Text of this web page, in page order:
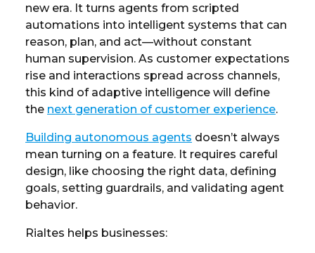
new era. It turns agents from scripted
automations into intelligent systems that can
reason, plan, and act—without constant
human supervision. As customer expectations
rise and interactions spread across channels,
this kind of adaptive intelligence will define
the next generation of customer experience.
Building autonomous agents doesn’t always
mean turning on a feature. It requires careful
design, like choosing the right data, defining
goals, setting guardrails, and validating agent
behavior.
Rialtes helps businesses: